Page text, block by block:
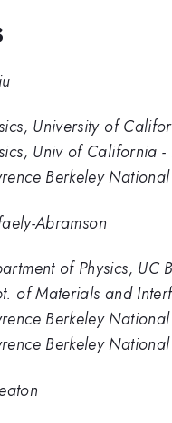
University of
Univ of California -
Berkeley
Abramson
of Physics, UC
of Materials and
Berkeley
Berkeley